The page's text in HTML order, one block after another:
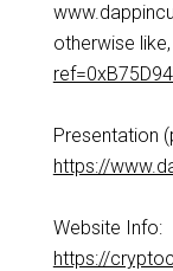
otherwise like,
Presentation
https://
Website Info:
https://